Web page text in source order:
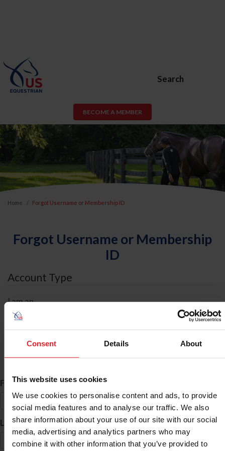
Consent Details About
This website uses cookies
We use cookies to personalise content and ads, to provide
social media features and to analyse our traffic. We also
share information about your use of our site with our social
media, advertising and analytics partners who may
combine it with other information that you’ve provided to
Search
BECOME A MEMBER
Home Forgot Username or Membership ID
Forgot Username or Membership
ID
Account Type
I am an
ID Search
First Name*
Last Name*